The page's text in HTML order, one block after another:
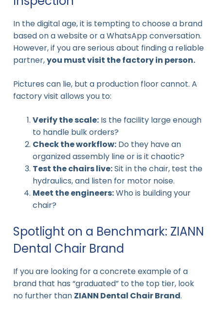
In the digital age, it is tempting to choose a brand
based on a website or a WhatsApp conversation.
However, if you are serious about finding a reliable
partner,you must visit the factory in person.
Pictures can lie, but a production floor cannot. A
factory visit allows you to:
Verify the scale:Is the facility large enough
to handle bulk orders?
Check the workflow:Do they have an
organized assembly line or is it chaotic?
Test the chairs live:Sit in the chair, test the
hydraulics, and listen for motor noise.
Meet the engineers:Who is building your
chair?
Spotlight on a Benchmark: ZIANN
Dental Chair Brand
If you are looking for a concrete example of a
brand that has “graduated” to the top tier, look
no further than ZIANN Dental Chair Brand.